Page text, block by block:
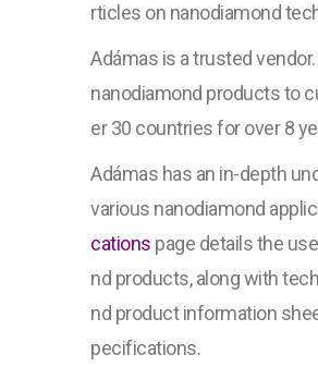
rticles on nanodiamond
Adámas is a trusted
nanodiamond products to
er 30 countries for over 8
Adámas has an in-depth
various nanodiamond
cations page details the
nd products, along with
nd product information
pecifications.